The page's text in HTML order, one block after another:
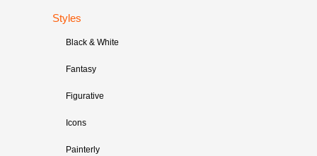
Styles
Black & White
Fantasy
Figurative
Icons
Painterly